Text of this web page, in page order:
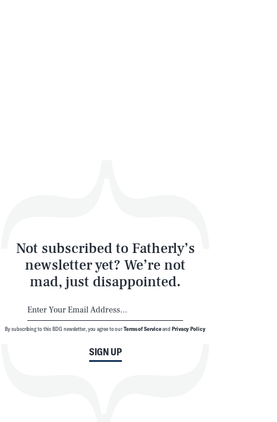
Not subscribed to Fatherly’s
newsletter yet? We’re not
mad, just disappointed.
SIGN UP
By subscribing to this BDG newsletter, you agree to ourTerms of ServiceandPrivacy Policy